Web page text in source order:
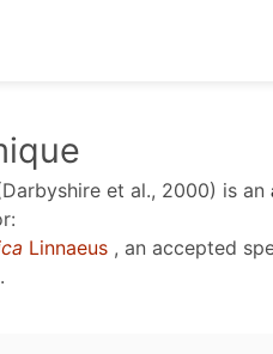
et al., 2000) is an
Linnaeus , an accepted
.